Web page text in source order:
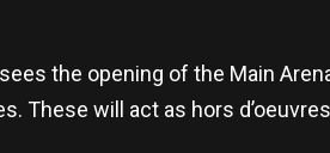
the opening of the Main
These will act as hors